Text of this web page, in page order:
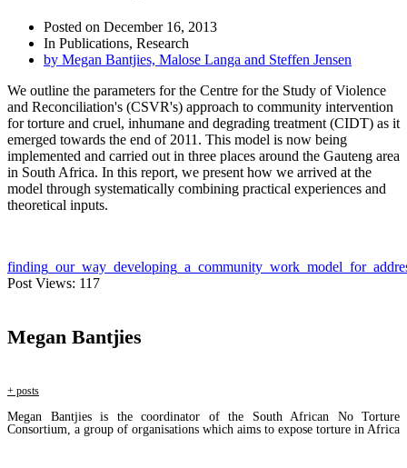
Posted on December 16, 2013
In Publications, Research
by Megan Bantjies, Malose Langa and Steffen Jensen
We outline the parameters for the Centre for the Study of Violence
and Reconciliation's (CSVR's) approach to community intervention
for torture and cruel, inhumane and degrading treatment (CIDT) as it
emerged towards the end of 2011. This model is now being
implemented and carried out in three places around the Gauteng area
in South Africa. In this report, we present how we arrived at the
model through systematically combining practical experiences and
theoretical inputs.
Post Views: 117
Megan Bantjies
+ posts
Megan Bantjies is the coordinator of the South African No Torture
Consortium, a group of organisations which aims to expose torture in Africa